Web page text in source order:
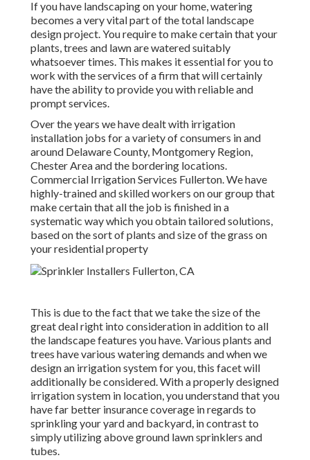
If you have landscaping on your home, watering
becomes a very vital part of the total landscape
design project. You require to make certain that your
plants, trees and lawn are watered suitably
whatsoever times. This makes it essential for you to
work with the services of a firm that will certainly
have the ability to provide you with reliable and
prompt services.
Over the years we have dealt with irrigation
installation jobs for a variety of consumers in and
around Delaware County, Montgomery Region,
Chester Area and the bordering locations.
Commercial Irrigation Services Fullerton. We have
highly-trained and skilled workers on our group that
make certain that all the job is finished in a
systematic way which you obtain tailored solutions,
based on the sort of plants and size of the grass on
your residential property
This is due to the fact that we take the size of the
great deal right into consideration in addition to all
the landscape features you have. Various plants and
trees have various watering demands and when we
design an irrigation system for you, this facet will
additionally be considered. With a properly designed
irrigation system in location, you understand that you
have far better insurance coverage in regards to
sprinkling your yard and backyard, in contrast to
simply utilizing above ground lawn sprinklers and
tubes.